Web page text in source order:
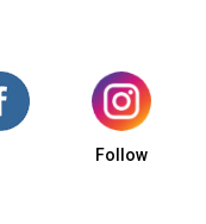
Follow